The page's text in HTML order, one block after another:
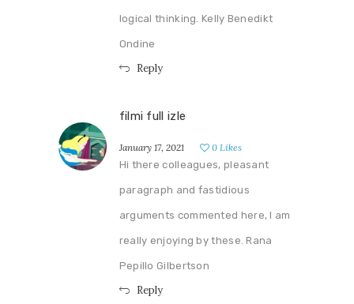
logical thinking. Kelly Benedikt
Ondine
Reply
filmi full izle
January 17, 2021 0 Likes
Hi there colleagues, pleasant
paragraph and fastidious
arguments commented here, I am
really enjoying by these. Rana
Pepillo Gilbertson
Reply